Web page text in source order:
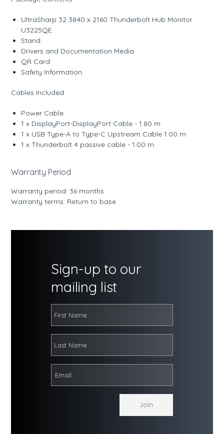
UltraSharp 32 3840 x 2160 Thunderbolt Hub Monitor
U3225QE
Stand
Drivers and Documentation Media
QR Card
Safety Information
Cables Included
Power Cable
1 x DisplayPort-DisplayPort Cable - 1.80 m
1 x USB Type-A to Type-C Upstream Cable 1.00 m
1 x Thunderbolt 4 passive cable - 1.00 m
Warranty Period
Warranty period: 36 months
Warranty terms: Return to base
Sign-up to our
mailing list